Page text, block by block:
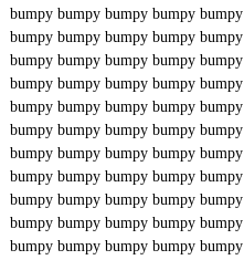
bumpy bumpy bumpy bumpy bumpy
bumpy bumpy bumpy bumpy bumpy
bumpy bumpy bumpy bumpy bumpy
bumpy bumpy bumpy bumpy bumpy
bumpy bumpy bumpy bumpy bumpy
bumpy bumpy bumpy bumpy bumpy
bumpy bumpy bumpy bumpy bumpy
bumpy bumpy bumpy bumpy bumpy
bumpy bumpy bumpy bumpy bumpy
bumpy bumpy bumpy bumpy bumpy
bumpy bumpy bumpy bumpy bumpy